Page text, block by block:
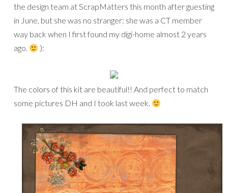
the design team at ScrapMatters this month after guesting
in June, but she was no stranger: she was a CT member
way back when I first found my digi-home almost 2 years
ago.
):
The colors of this kit are beautiful!! And perfect to match
some pictures DH and I took last week.